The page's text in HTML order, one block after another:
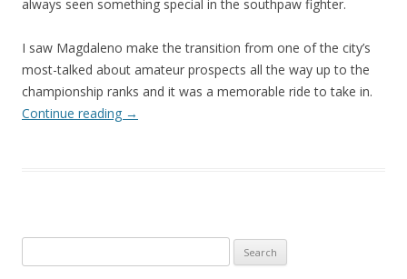
always seen something special in the southpaw fighter.
I saw Magdaleno make the transition from one of the city’s
most-talked about amateur prospects all the way up to the
championship ranks and it was a memorable ride to take in.
Continue reading →
for: